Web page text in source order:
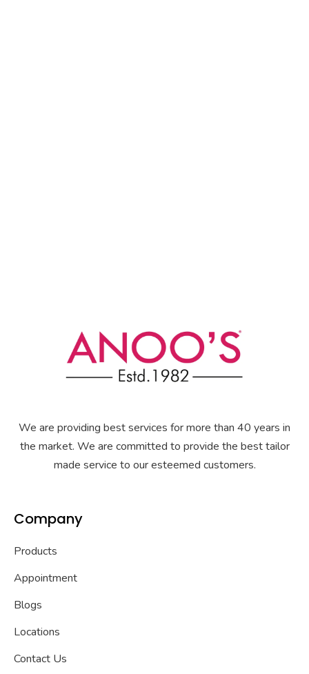
We are providing best services for more than 40 years in
the market. We are committed to provide the best tailor
made service to our esteemed customers.
Company
Products
Appointment
Blogs
Locations
Contact Us